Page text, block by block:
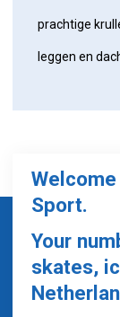
prachtige
leggen en
Sport.
Your
skates,